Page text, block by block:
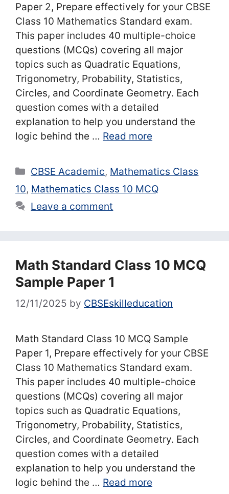
Paper 2, Prepare effectively for your CBSE
Class 10 Mathematics Standard exam.
This paper includes 40 multiple-choice
questions (MCQs) covering all major
topics such as Quadratic Equations,
Trigonometry, Probability, Statistics,
Circles, and Coordinate Geometry. Each
question comes with a detailed
explanation to help you understand the
logic behind the … Read more
Categories
CBSE Academic, Mathematics Class
10, Mathematics Class 10 MCQ
Leave a comment
Math Standard Class 10 MCQ
Sample Paper 1
12/11/2025 by CBSEskilleducation
Math Standard Class 10 MCQ Sample
Paper 1, Prepare effectively for your CBSE
Class 10 Mathematics Standard exam.
This paper includes 40 multiple-choice
questions (MCQs) covering all major
topics such as Quadratic Equations,
Trigonometry, Probability, Statistics,
Circles, and Coordinate Geometry. Each
question comes with a detailed
explanation to help you understand the
logic behind the … Read more